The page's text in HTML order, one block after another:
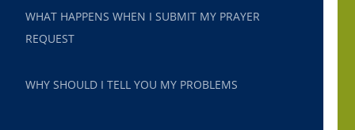
WHAT HAPPENS WHEN I SUBMIT MY PRAYER
REQUEST
WHY SHOULD I TELL YOU MY PROBLEMS